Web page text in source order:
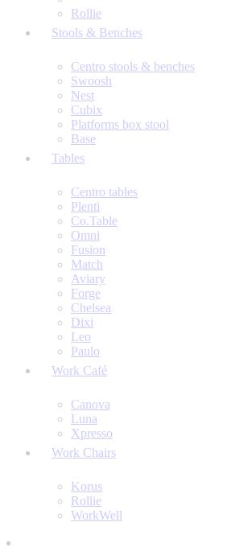
Rollie
Stools & Benches
Centro stools & benches
Swoosh
Nest
Cubix
Platforms box stool
Base
Tables
Centro tables
Plenti
Co.Table
Omni
Fusion
Match
Aviary
Forge
Chelsea
Dixi
Leo
Paulo
Work Café
Canova
Luna
Xpresso
Work Chairs
Korus
Rollie
WorkWell